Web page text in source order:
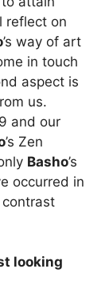
reflect on
’s way of art
in touch
aspect is
us.
and our
’s Zen
Basho’s
occurred in
looking